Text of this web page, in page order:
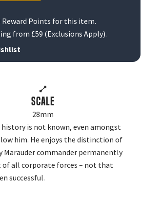
Reward Points for this item.
from £59 (Exclusions Apply).
Scale
28mm
history is not known, even amongst
him. He enjoys the distinction of
Marauder commander permanently
all corporate forces – not that
successful.